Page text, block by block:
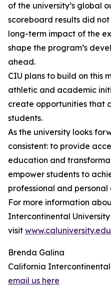
of the university’s global
scoreboard results did
long-term impact of the
shape the program’s
ahead.
CIU plans to build on this
athletic and academic
create opportunities that
students.
As the university looks
consistent: to provide
education and
empower students to
professional and personal
For more information
Intercontinental
visit www.caluniversity.edu
Brenda Galina
California
email us here